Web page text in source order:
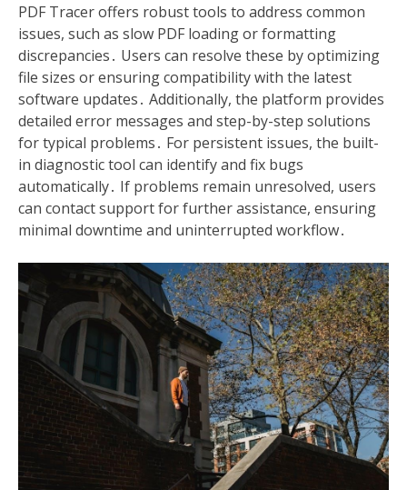
PDF Tracer offers robust tools to address common
issues, such as slow PDF loading or formatting
discrepancies․ Users can resolve these by optimizing
file sizes or ensuring compatibility with the latest
software updates․ Additionally, the platform provides
detailed error messages and step-by-step solutions
for typical problems․ For persistent issues, the built-
in diagnostic tool can identify and fix bugs
automatically․ If problems remain unresolved, users
can contact support for further assistance, ensuring
minimal downtime and uninterrupted workflow․